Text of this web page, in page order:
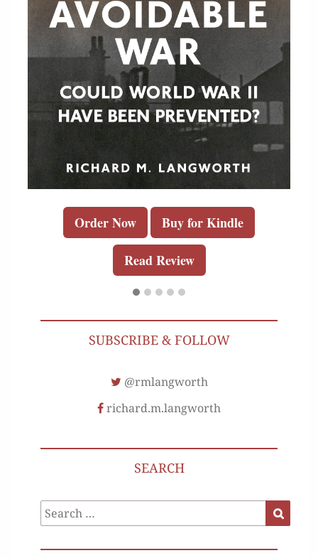
Order Now Buy for Kindle
Read Review
SUBSCRIBE & FOLLOW
@rmlangworth
richard.m.langworth
SEARCH
Search
for: